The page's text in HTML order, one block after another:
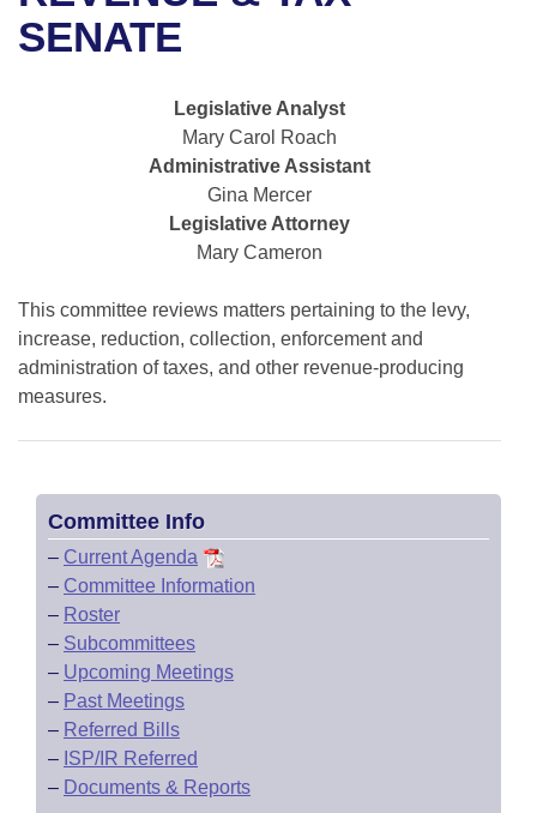
Bills in House Committees
Bills in Joint Committees
Meetings Of The Whole/Business Meetings
Recent Activities
Personalized Bill Tracking
Bills Returned from Committee
Bill Conflicts Report
House Roll Call
Uncodified Historic Legislation
Governor's Veto List
Search Center
SENATE
Legislative Analyst
Mary Carol Roach
Administrative Assistant
Gina Mercer
Legislative Attorney
Mary Cameron
This committee reviews matters pertaining to the levy,
increase, reduction, collection, enforcement and
administration of taxes, and other revenue-producing
measures.
Committee Info
– Current Agenda
– Committee Information
– Roster
– Subcommittees
– Upcoming Meetings
– Past Meetings
– Referred Bills
– ISP/IR Referred
– Documents & Reports